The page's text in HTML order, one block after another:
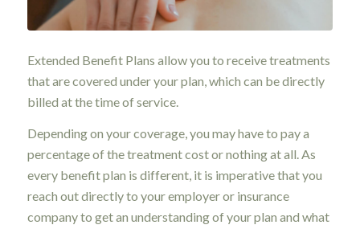
Extended Benefit Plans allow you to receive treatments
that are covered under your plan, which can be directly
billed at the time of service.
Depending on your coverage, you may have to pay a
percentage of the treatment cost or nothing at all. As
every benefit plan is different, it is imperative that you
reach out directly to your employer or insurance
company to get an understanding of your plan and what